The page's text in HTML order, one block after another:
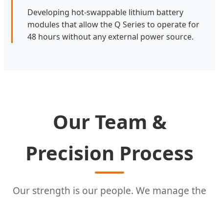
Developing hot-swappable lithium battery
modules that allow the Q Series to operate for
48 hours without any external power source.
Our Team &
Precision Process
Our strength is our people. We manage the